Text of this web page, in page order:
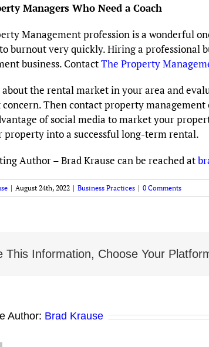
Managers Who Need a Coach
Management profession is a wonderful
burnout very quickly. Hiring a professional
business. ContactThe Property
the rental market in your area and
Then contact property management
of social media to market your
property into a successful long-term rental.
Author – Brad Krause can be reached at
| August 24th, 2022 | Business Practices | 0 Comments
This Information, Choose Your
Author: Brad Krause